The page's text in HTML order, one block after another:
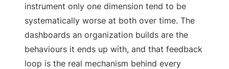
instrument only one dimension tend to be
systematically worse at both over time. The
dashboards an organization builds are the
behaviours it ends up with, and that feedback
loop is the real mechanism behind every